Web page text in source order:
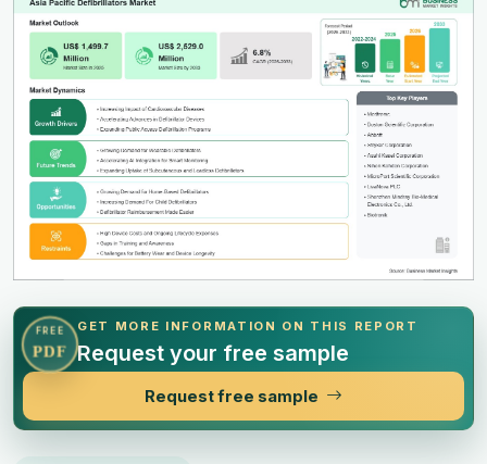
FREE
PDF
GET MORE INFORMATION ON THIS REPORT
Request your free sample
Request free sample